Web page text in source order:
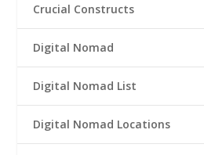
Crucial Constructs
Digital Nomad
Digital Nomad List
Digital Nomad Locations